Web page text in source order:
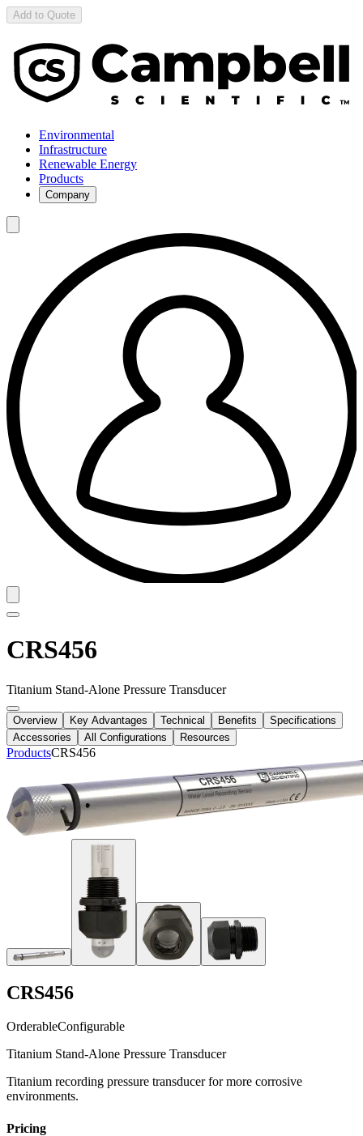
Add to Quote
Environmental
Infrastructure
Renewable Energy
Products
Company
CRS456
Titanium Stand-Alone Pressure Transducer
Overview Key Advantages Technical Benefits
Specifications
Accessories
All Configurations Resources
ProductsCRS456
CRS456
OrderableConfigurable
Titanium Stand-Alone Pressure Transducer
Titanium recording pressure transducer for more corrosive
environments.
Pricing